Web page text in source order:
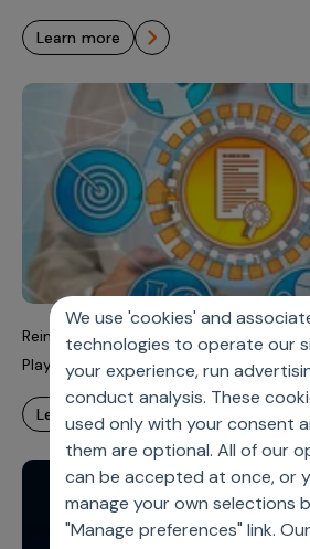
We use 'cookies' and
technologies to operate our
your experience, run
conduct analysis. These
used only with your consent
them are optional. All of our
can be accepted at once, or
manage your own selections
"Manage preferences" link. Our
learn more
Reimagining Pharma’s Commercial
Playbooks to Local Agility
learn more